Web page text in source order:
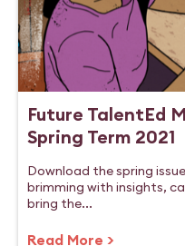
Future TalentEd
Spring Term 2021
Download the spring
brimming with insights,
bring the...
Read More >